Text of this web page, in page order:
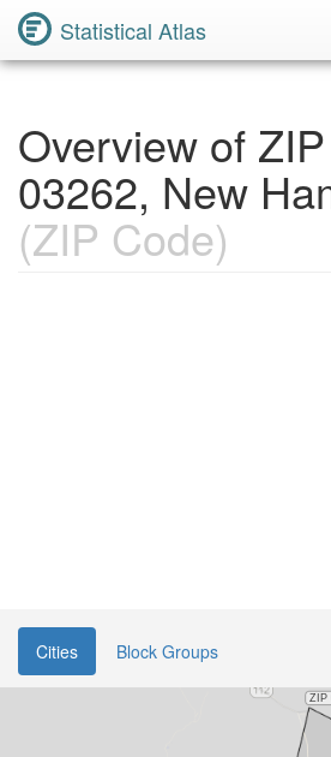
Statistical Atlas
Overview of
03262, New
(ZIP Code)
Cities Block Groups